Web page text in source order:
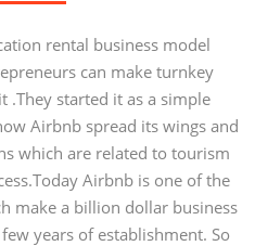
rental business model
can make turnkey
.They started it as a simple
Airbnb spread its wings and
which are related to tourism
Airbnb is one of the
make a billion dollar business
years of establishment. So